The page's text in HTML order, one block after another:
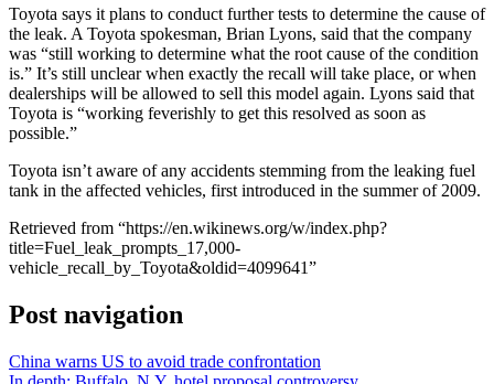
Toyota says it plans to conduct further tests to determine the cause of
the leak. A Toyota spokesman, Brian Lyons, said that the company
was “still working to determine what the root cause of the condition
is.” It’s still unclear when exactly the recall will take place, or when
dealerships will be allowed to sell this model again. Lyons said that
Toyota is “working feverishly to get this resolved as soon as
possible.”
Toyota isn’t aware of any accidents stemming from the leaking fuel
tank in the affected vehicles, first introduced in the summer of 2009.
Retrieved from “https://en.wikinews.org/w/index.php?
title=Fuel_leak_prompts_17,000-
vehicle_recall_by_Toyota&oldid=4099641”
Post navigation
China warns US to avoid trade confrontation